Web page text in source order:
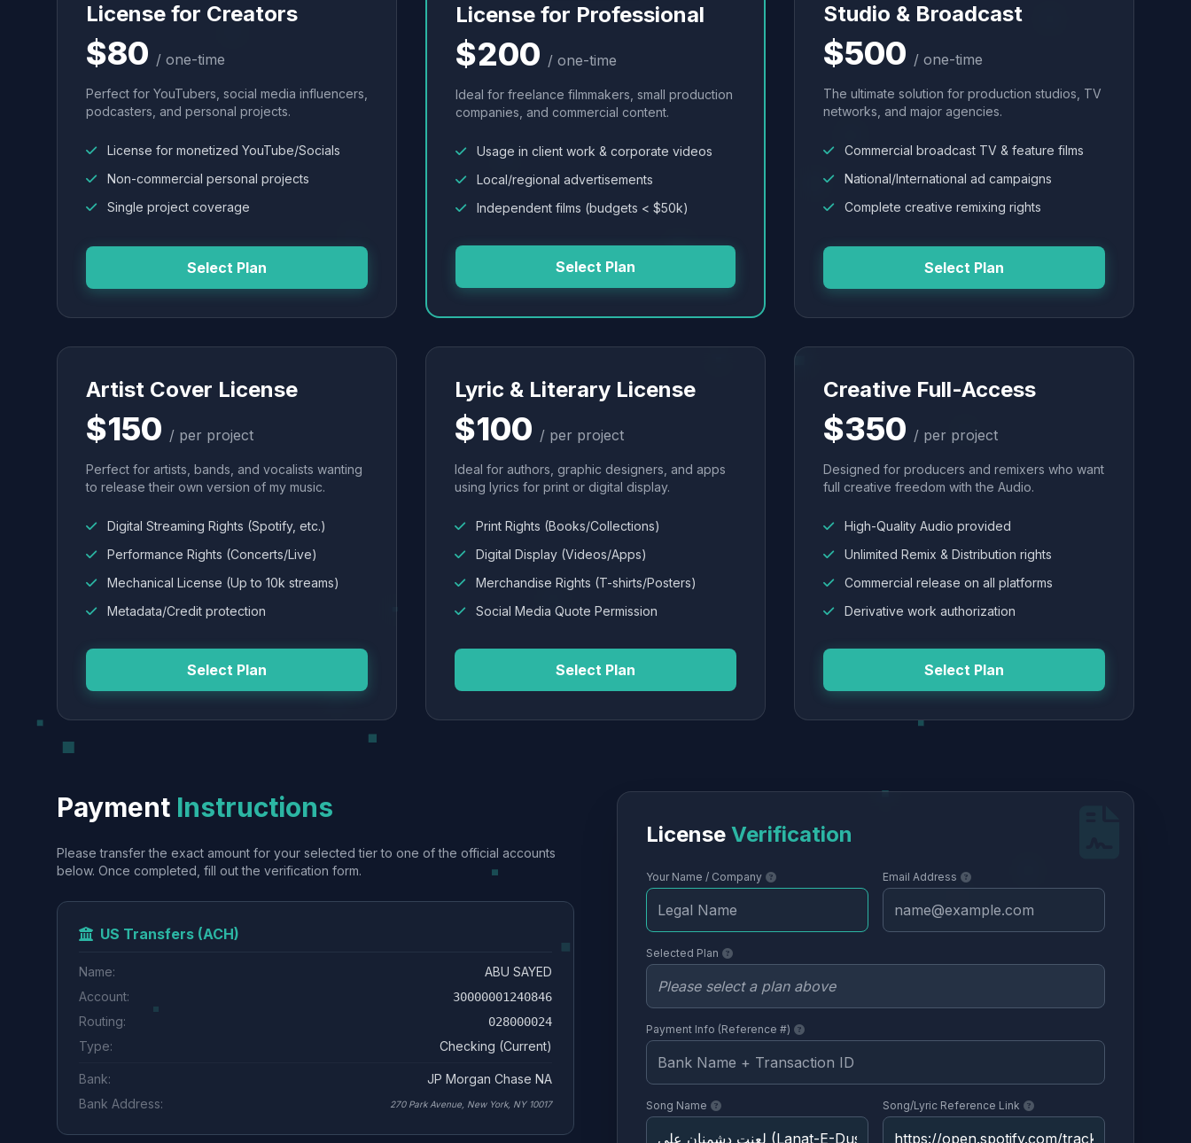
License for Creators
$80 / one-time
Perfect for YouTubers, social media influencers,
podcasters, and personal projects.
License for monetized YouTube/Socials
Non-commercial personal projects
Single project coverage
Select Plan
License for Professional
$200 / one-time
Ideal for freelance filmmakers, small production
companies, and commercial content.
Usage in client work & corporate videos
Local/regional advertisements
Independent films (budgets < $50k)
Select Plan
Studio & Broadcast
$500 / one-time
The ultimate solution for production studios, TV
networks, and major agencies.
Commercial broadcast TV & feature films
National/International ad campaigns
Complete creative remixing rights
Select Plan
Artist Cover License
$150 / per project
Perfect for artists, bands, and vocalists wanting
to release their own version of my music.
Digital Streaming Rights (Spotify, etc.)
Performance Rights (Concerts/Live)
Mechanical License (Up to 10k streams)
Metadata/Credit protection
Select Plan
Lyric & Literary License
$100 / per project
Ideal for authors, graphic designers, and apps
using lyrics for print or digital display.
Print Rights (Books/Collections)
Digital Display (Videos/Apps)
Merchandise Rights (T-shirts/Posters)
Social Media Quote Permission
Select Plan
Creative Full-Access
$350 / per project
Designed for producers and remixers who want
full creative freedom with the Audio.
High-Quality Audio provided
Unlimited Remix & Distribution rights
Commercial release on all platforms
Derivative work authorization
Select Plan
Payment Instructions
Please transfer the exact amount for your selected tier to one of the official accounts
below. Once completed, fill out the verification form.
US Transfers (ACH)
Name:
ABU SAYED
Account:
30000001240846
Routing: 028000024
Type: Checking (Current)
Bank:
JP Morgan Chase NA
Bank Address:
270 Park Avenue, New York, NY 10017
License Verification
Your Name / Company Email Address
Selected Plan
Payment Info (Reference #)
Song Name Song/Lyric Reference Link